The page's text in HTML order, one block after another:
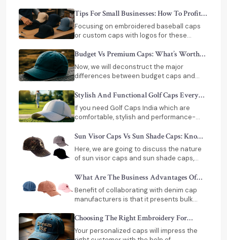
whether at a sports event, a trade show,
or just a simple outing and a corporate
giveaway.
Tips For Small Businesses: How To Profit
From Selling Custom Caps In India
Focusing on embroidered baseball caps
or custom caps with logos for these
reach.
Budget Vs Premium Caps: What’s Worth
Paying For?
Now, we will deconstruct the major
differences between budget caps and
get with the price and how to make a wise
choice.
Stylish And Functional Golf Caps Every
Golfer Needs
If you need Golf Caps India which are
comfortable, stylish and performance-
manufacturer of caps in India.
Sun Visor Caps Vs Sun Shade Caps: Know
The Difference
Here, we are going to discuss the nature
of sun visor caps and sun shade caps,
choosing the proper one.
What Are The Business Advantages Of
Buying Denim Caps In Bulk
Benefit of collaborating with denim cap
manufacturers is that it presents bulk
cost efficiency, manufacturers offer
customization, trusted logistics and
flexibility in their production.
Choosing The Right Embroidery For
Custom Caps
Your personalized caps will impress the